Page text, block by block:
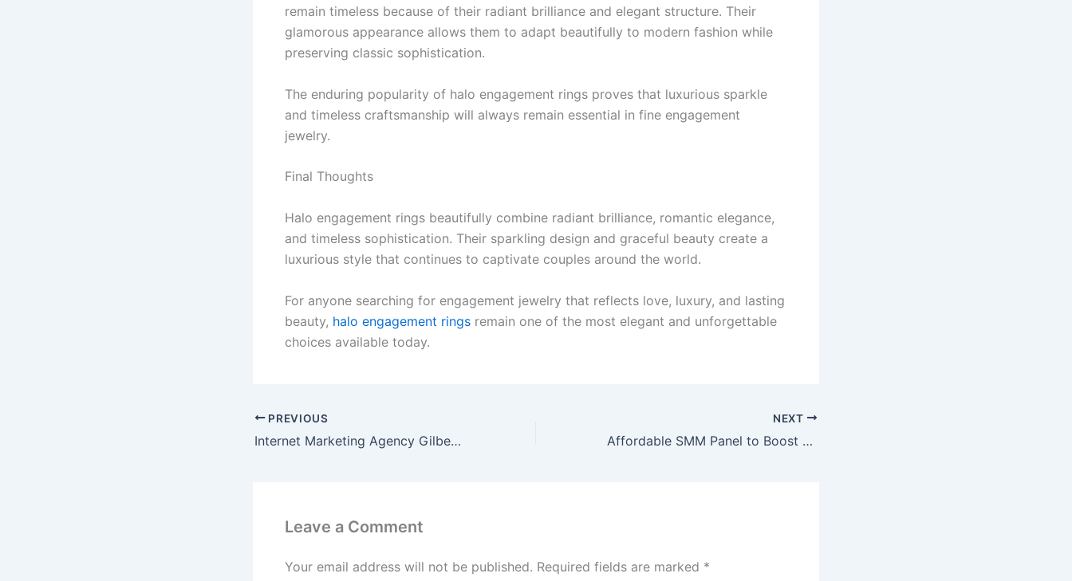
remain timeless because of their radiant brilliance and elegant structure. Their
glamorous appearance allows them to adapt beautifully to modern fashion while
preserving classic sophistication.
The enduring popularity of halo engagement rings proves that luxurious sparkle
and timeless craftsmanship will always remain essential in fine engagement
jewelry.
Final Thoughts
Halo engagement rings beautifully combine radiant brilliance, romantic elegance,
and timeless sophistication. Their sparkling design and graceful beauty create a
luxurious style that continues to captivate couples around the world.
For anyone searching for engagement jewelry that reflects love, luxury, and lasting
beauty, halo engagement rings remain one of the most elegant and unforgettable
choices available today.
PREVIOUS
Internet Marketing Agency Gilbert, AZ | SEO Gilbert | Magnet Marketing
NEXT
Affordable SMM Panel to Boost Likes & Followers
Leave a Comment
Your email address will not be published. Required fields are marked *